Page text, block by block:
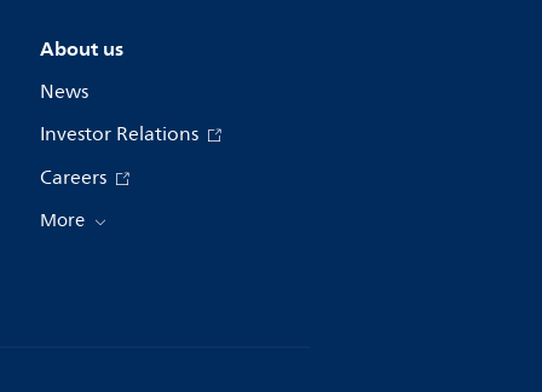
About us
News
Investor Relations
Careers
More